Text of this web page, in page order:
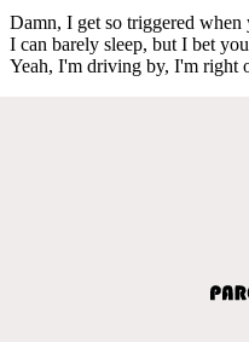
Damn, I get so triggered when
I can barely sleep, but I bet
Yeah, I'm driving by, I'm right